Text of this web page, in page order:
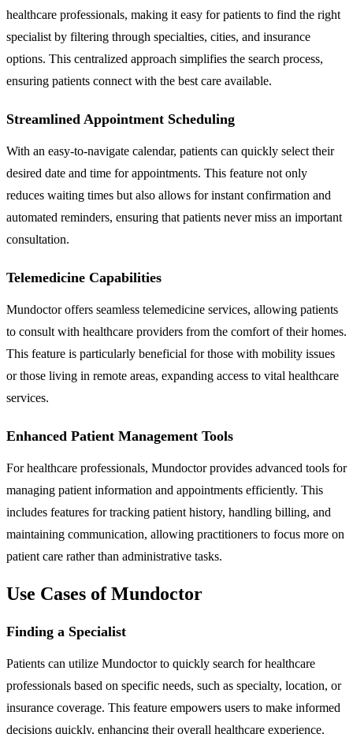
healthcare professionals, making it easy for patients to find the right
specialist by filtering through specialties, cities, and insurance
options. This centralized approach simplifies the search process,
ensuring patients connect with the best care available.
Streamlined Appointment Scheduling
With an easy-to-navigate calendar, patients can quickly select their
desired date and time for appointments. This feature not only
reduces waiting times but also allows for instant confirmation and
automated reminders, ensuring that patients never miss an important
consultation.
Telemedicine Capabilities
Mundoctor offers seamless telemedicine services, allowing patients
to consult with healthcare providers from the comfort of their homes.
This feature is particularly beneficial for those with mobility issues
or those living in remote areas, expanding access to vital healthcare
services.
Enhanced Patient Management Tools
For healthcare professionals, Mundoctor provides advanced tools for
managing patient information and appointments efficiently. This
includes features for tracking patient history, handling billing, and
maintaining communication, allowing practitioners to focus more on
patient care rather than administrative tasks.
Use Cases of Mundoctor
Finding a Specialist
Patients can utilize Mundoctor to quickly search for healthcare
professionals based on specific needs, such as specialty, location, or
insurance coverage. This feature empowers users to make informed
decisions quickly, enhancing their overall healthcare experience.